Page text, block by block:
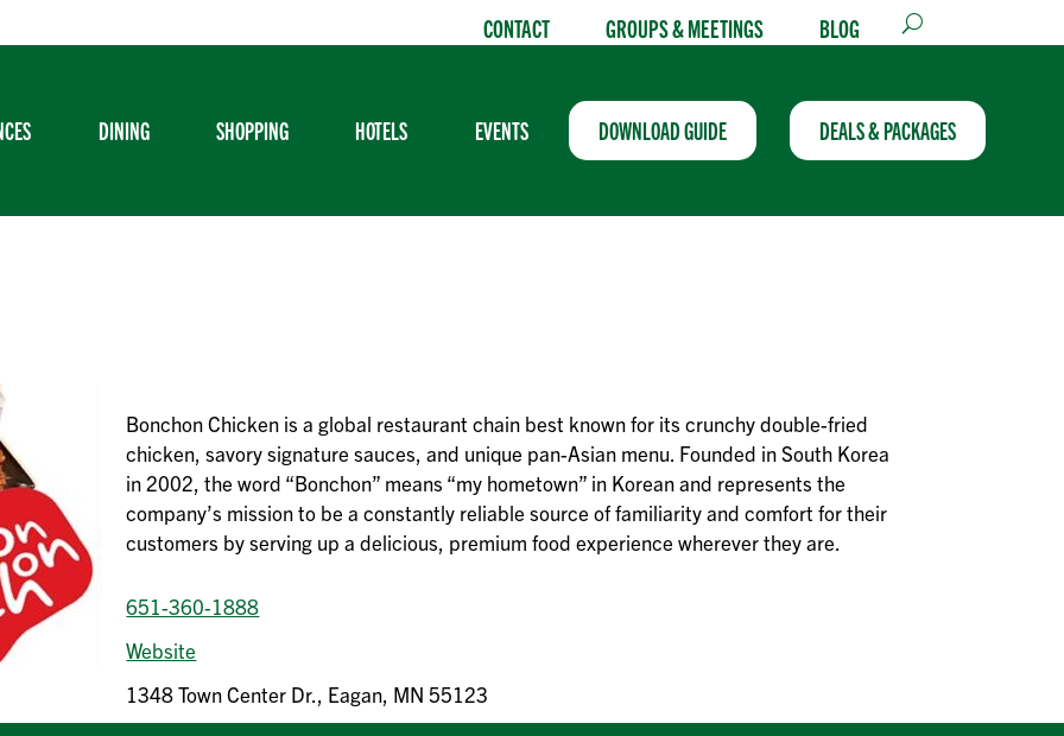
CONTACT GROUPS & MEETINGS BLOG
DINING SHOPPING HOTELS EVENTS DOWNLOAD GUIDE DEALS & PACKAGES
Bonchon Chicken is a global restaurant chain best known for its crunchy double-fried
chicken, savory signature sauces, and unique pan-Asian menu. Founded in South Korea
in 2002, the word “Bonchon” means “my hometown” in Korean and represents the
company’s mission to be a constantly reliable source of familiarity and comfort for their
customers by serving up a delicious, premium food experience wherever they are.
651-360-1888
Website
1348 Town Center Dr., Eagan, MN 55123